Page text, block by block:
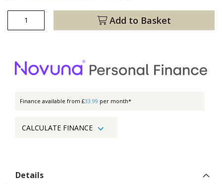
Add to Basket
Finance available from £33.99 per month*
CALCULATE FINANCE
Details